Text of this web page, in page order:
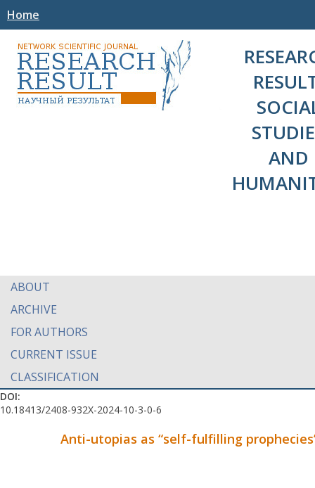
Home
AND
ABOUT
ARCHIVE
FOR AUTHORS
CURRENT ISSUE
CLASSIFICATION
DOI:
10.18413/2408-932X-2024-10-3-0-6
Anti-utopias as “self-fulfilling